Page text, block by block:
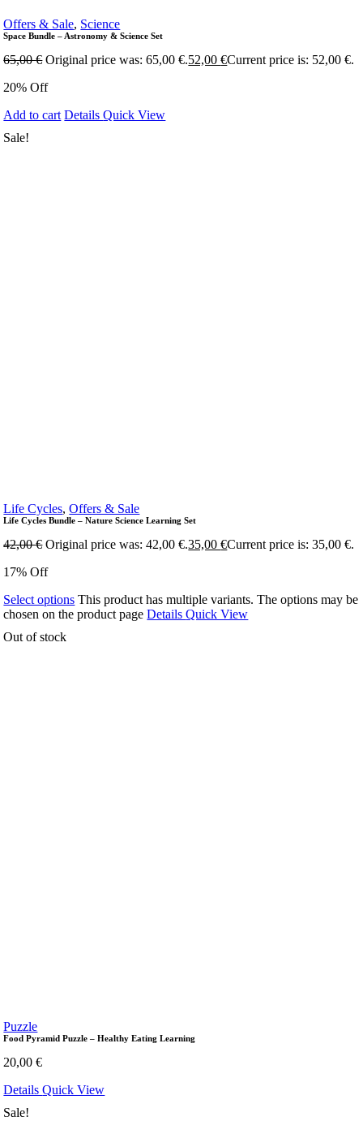
Offers & Sale, Science
Space Bundle – Astronomy & Science Set
65,00€ Original price was: 65,00 €.52,00€Current price is: 52,00 €.
20% Off
Add to cart DetailsQuick View
Sale!
Life Cycles,Offers & Sale
Life Cycles Bundle – Nature Science Learning Set
42,00€ Original price was: 42,00 €.35,00€Current price is: 35,00 €.
17% Off
Select options This product has multiple variants. The options may be
chosen on the product pageDetailsQuick View
Out of stock
Puzzle
Food Pyramid Puzzle – Healthy Eating Learning
20,00€
DetailsQuick View
Sale!